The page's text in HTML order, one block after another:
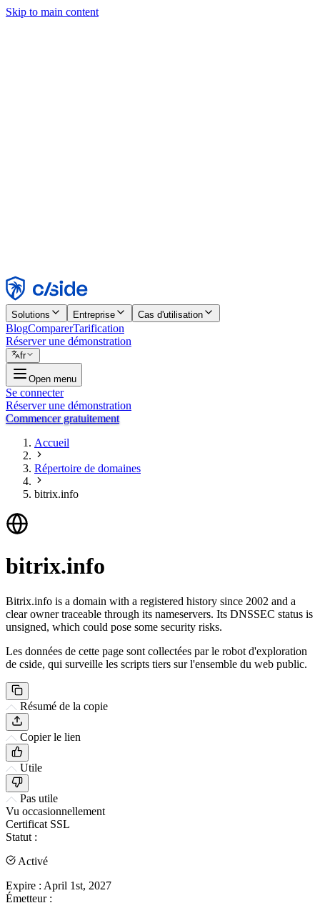
Skip to main content
Rejeter
Solutions Entreprise Cas d'utilisation
BlogComparerTarification
Réserver une démonstration
fr
Open menu
Se connecter
Réserver une démonstration
Commencer gratuitement
Accueil
Répertoire de domaines
bitrix.info
bitrix.info
Bitrix.info is a domain with a registered history since 2002 and a
clear owner traceable through its nameservers. Its DNSSEC status is
unsigned, which could pose some security risks.
Les données de cette page sont collectées par le robot d'exploration
de cside, qui surveille les scripts tiers sur l'ensemble du web public.
Résumé de la copie
Copier le lien
Utile
Pas utile
Vu occasionnellement
Certificat SSL
Statut :
Activé
Expire : April 1st, 2027
Émetteur :